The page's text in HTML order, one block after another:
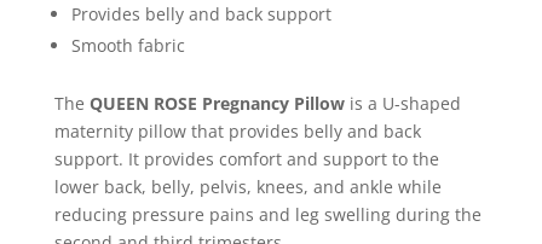
Provides belly and back support
Smooth fabric
The QUEEN ROSE Pregnancy Pillow is a U-shaped
maternity pillow that provides belly and back
support. It provides comfort and support to the
lower back, belly, pelvis, knees, and ankle while
reducing pressure pains and leg swelling during the